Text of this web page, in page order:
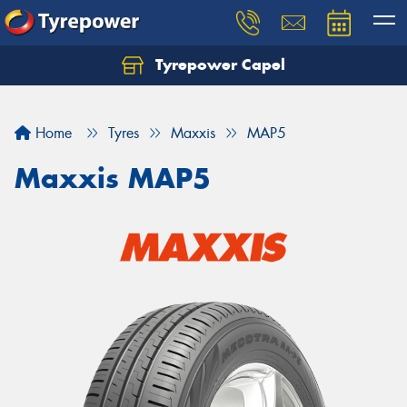
Tyrepower Capel
Home Tyres Maxxis MAP5
Maxxis MAP5
Let us know what you need, and our team will
Your details